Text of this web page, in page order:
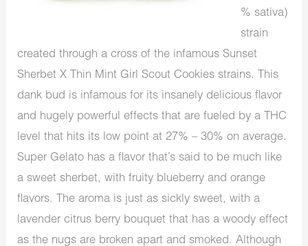
% sativa)
strain
created through a cross of the infamous Sunset
Sherbet X Thin Mint Girl Scout Cookies strains. This
dank bud is infamous for its insanely delicious flavor
and hugely powerful effects that are fueled by a THC
level that hits its low point at 27% – 30% on average.
Super Gelato has a flavor that’s said to be much like
a sweet sherbet, with fruity blueberry and orange
flavors. The aroma is just as sickly sweet, with a
lavender citrus berry bouquet that has a woody effect
as the nugs are broken apart and smoked. Although